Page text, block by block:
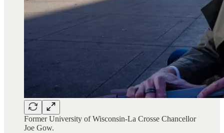
Former University of Wisconsin-La Crosse Chancellor
Joe Gow.